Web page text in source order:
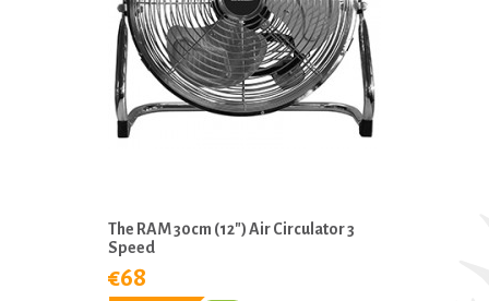
The RAM 30cm (12″) Air Circulator 3
Speed
€68